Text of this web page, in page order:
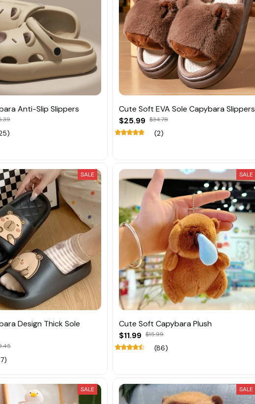
Anti-Slip Slippers
Cute Soft EVA Sole Capybara Slippers
$25.99 $34.78
(2)
SALE
Design Thick Sole
SALE
Cute Soft Capybara Plush
$11.99 $15.99
(86)
SALE SALE